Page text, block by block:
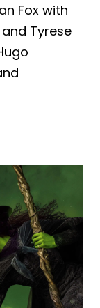
Fox with
Tyrese